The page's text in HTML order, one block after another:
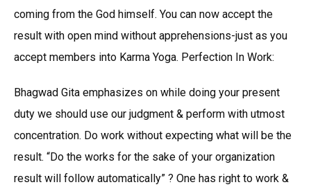
coming from the God himself. You can now accept the
result with open mind without apprehensions-just as you
accept members into Karma Yoga. Perfection In Work:
Bhagwad Gita emphasizes on while doing your present
duty we should use our judgment & perform with utmost
concentration. Do work without expecting what will be the
result. “Do the works for the sake of your organization
result will follow automatically” ? One has right to work &